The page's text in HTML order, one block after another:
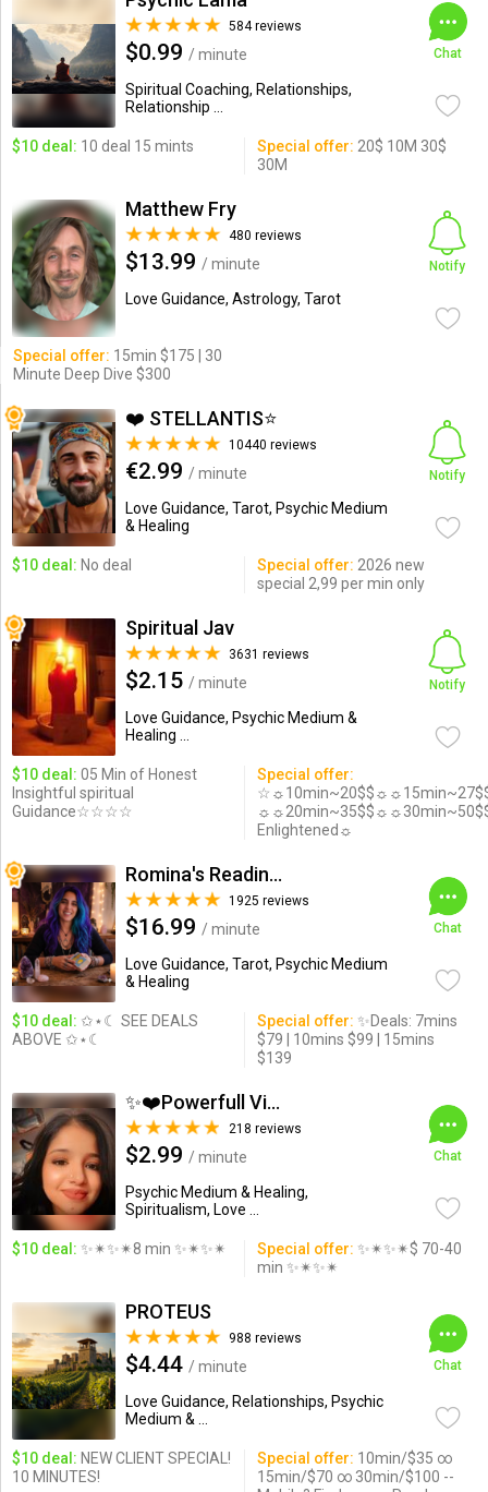
584 reviews
$0.99 / minute
Spiritual Coaching, Relationships,
Relationship ...
Chat
$10 deal: 10 deal 15 mints Special offer: 20$ 10M 30$
30M
Matthew Fry
480 reviews
$13.99 / minute
Love Guidance, Astrology, Tarot
Notify
Special offer: 15min $175 | 30
Minute Deep Dive $300
❤️ STELLANTIS⭐️
10440 reviews
€2.99 / minute
Love Guidance, Tarot, Psychic Medium
& Healing
Notify
$10 deal: No deal Special offer: 2026 new
special 2,99 per min only
Spiritual Jav
3631 reviews
$2.15 / minute
Love Guidance, Psychic Medium &
Healing ...
Notify
$10 deal: 05 Min of Honest
Insightful spiritual
Guidance☆☆☆☆
Special offer:
Enlightened☼
Romina's Readings Australia
1925 reviews
$16.99 / minute
Love Guidance, Tarot, Psychic Medium
& Healing
Chat
$10 deal: ✩⋆☾ SEE DEALS
ABOVE ✩⋆☾
Special offer: ✨Deals: 7mins
$79 | 10mins $99 | 15mins
$139
✨❤️Powerfull Vision ...
218 reviews
$2.99 / minute
Psychic Medium & Healing,
Spiritualism, Love ...
Chat
$10 deal: ✨✴✨✴8 min ✨✴✨✴ Special offer: ✨✴✨✴$ 70-40
min ✨✴✨✴
PROTEUS
988 reviews
$4.44 / minute
Love Guidance, Relationships, Psychic
Medium & ...
Chat
$10 deal: NEW CLIENT SPECIAL!
10 MINUTES!
Special offer: 10min/$35 ∞
15min/$70 ∞ 30min/$100 --